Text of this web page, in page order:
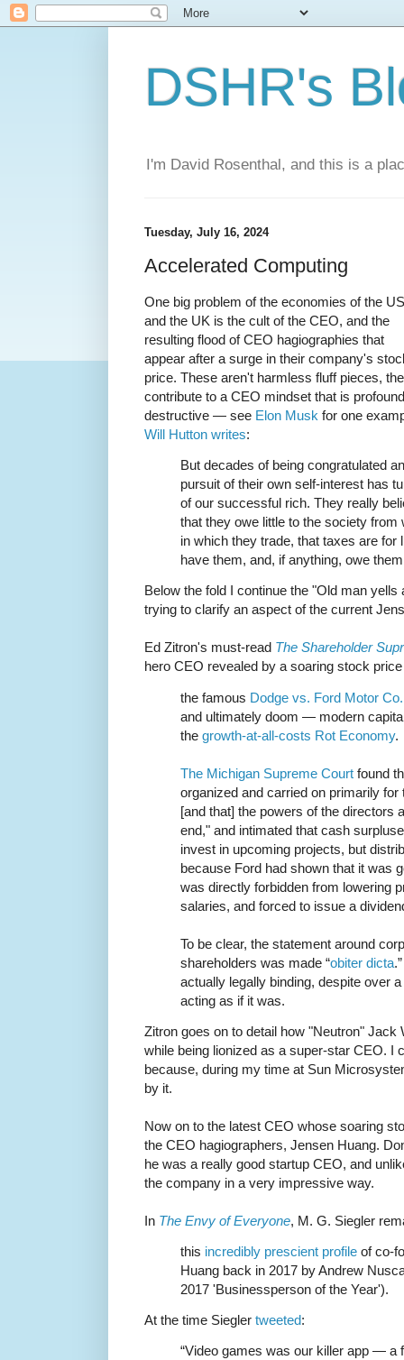
DSHR's
I'm David Rosenthal, and this is a
Tuesday, July 16, 2024
Accelerated Computing
One big problem of the economies of the US
and the UK is the cult of the CEO, and the
resulting flood of CEO hagiographies that
appear after a surge in their company's
price. These aren't harmless fluff pieces,
contribute to a CEO mindset that is
destructive — see Elon Musk for one
Will Hutton writes:
But decades of being congratulated
pursuit of their own self-interest has
of our successful rich. They really
that they owe little to the society
in which they trade, that taxes are for
have them, and, if anything, owe
Below the fold I continue the "Old man
trying to clarify an aspect of the current
Ed Zitron's must-read The Shareholder
hero CEO revealed by a soaring stock
the famous Dodge vs. Ford Motor Co.
and ultimately doom — modern
the growth-at-all-costs Rot Economy.
The Michigan Supreme Court found
organized and carried on primarily
[and that] the powers of the directors
end," and intimated that cash
invest in upcoming projects, but
because Ford had shown that it was
was directly forbidden from lowering
salaries, and forced to issue a
To be clear, the statement around
shareholders was made “obiter dicta
actually legally binding, despite over
acting as if it was.
Zitron goes on to detail how "Neutron"
while being lionized as a super-star CEO. I
because, during my time at Sun
by it.
Now on to the latest CEO whose soaring
the CEO hagiographers, Jensen Huang.
he was a really good startup CEO, and
the company in a very impressive way.
In The Envy of Everyone, M. G. Siegler
this incredibly prescient profile of co-
Huang back in 2017 by Andrew
2017 'Businessperson of the Year').
At the time Siegler tweeted:
“Video games was our killer app — a